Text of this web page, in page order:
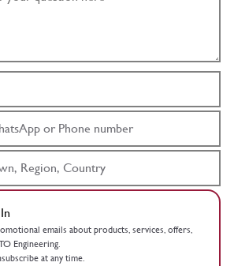
emails about products, services, offers,
Engineering.
at any time.